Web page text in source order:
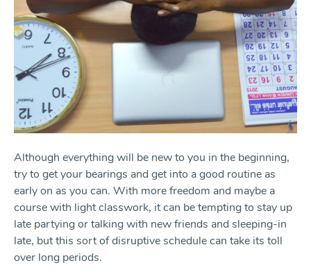
Although everything will be new to you in the beginning,
try to get your bearings and get into a good routine as
early on as you can. With more freedom and maybe a
course with light classwork, it can be tempting to stay up
late partying or talking with new friends and sleeping-in
late, but this sort of disruptive schedule can take its toll
over long periods.